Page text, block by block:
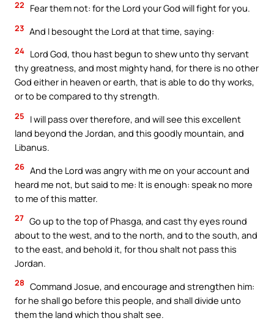
22 Fear them not: for the Lord your God will fight for you.
23 And I besought the Lord at that time, saying:
24 Lord God, thou hast begun to shew unto thy servant
thy greatness, and most mighty hand, for there is no other
God either in heaven or earth, that is able to do thy works,
or to be compared to thy strength.
25
I will pass over therefore, and will see this excellent
land beyond the Jordan, and this goodly mountain, and
Libanus.
26 And the Lord was angry with me on your account and
heard me not, but said to me: It is enough: speak no more
to me of this matter.
27 Go up to the top of Phasga, and cast thy eyes round
about to the west, and to the north, and to the south, and
to the east, and behold it, for thou shalt not pass this
Jordan.
28 Command Josue, and encourage and strengthen him:
for he shall go before this people, and shall divide unto
them the land which thou shalt see.